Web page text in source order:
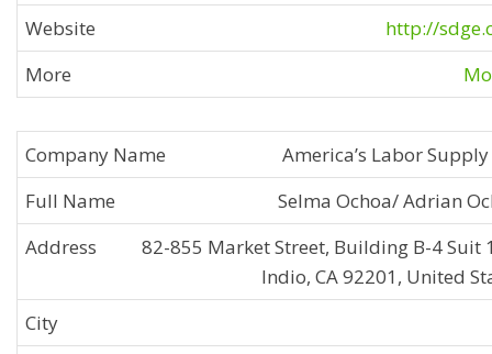
http://
America’s Labor
Selma Ochoa/ Adrian
82-855 Market Street, Building B-4 Suit
Indio, CA 92201, United